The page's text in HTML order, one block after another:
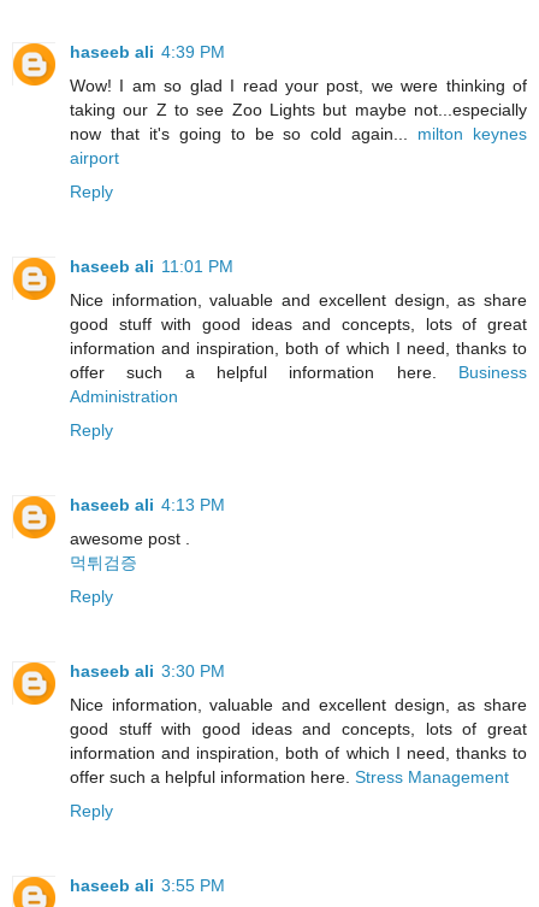
haseeb ali 4:39 PM
Wow! I am so glad I read your post, we were thinking of
taking our Z to see Zoo Lights but maybe not...especially
now that it's going to be so cold again... milton keynes
airport
Reply
haseeb ali 11:01 PM
Nice information, valuable and excellent design, as share
good stuff with good ideas and concepts, lots of great
information and inspiration, both of which I need, thanks to
offer such a helpful information here. Business
Administration
Reply
haseeb ali 4:13 PM
awesome post .
먹튀검증
Reply
haseeb ali 3:30 PM
Nice information, valuable and excellent design, as share
good stuff with good ideas and concepts, lots of great
information and inspiration, both of which I need, thanks to
offer such a helpful information here. Stress Management
Reply
haseeb ali 3:55 PM